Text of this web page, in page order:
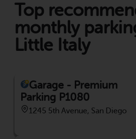
Top
monthly
Little Italy
Garage - Premium
Parking P1080
1245 5th Avenue, San Diego